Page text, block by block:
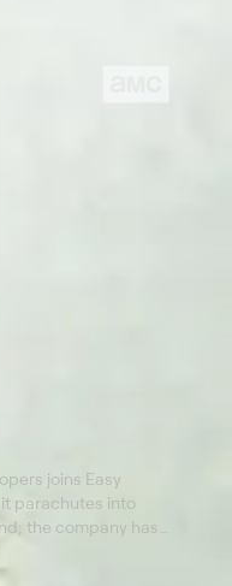
joins Easy
parachutes into
the company has
superior force.